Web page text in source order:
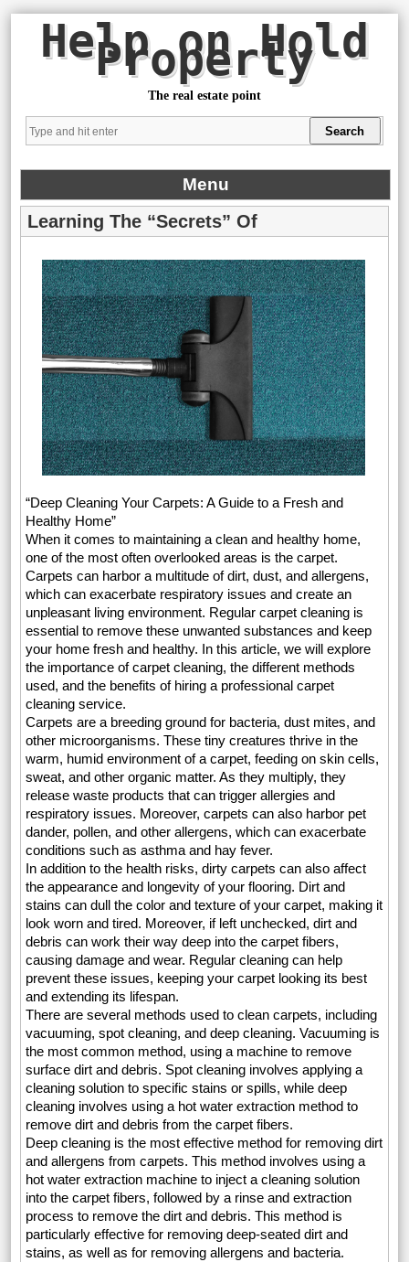
Help on Hold
Property
The real estate point
Menu
Learning The “Secrets” Of
“Deep Cleaning Your Carpets: A Guide to a Fresh and
Healthy Home”
When it comes to maintaining a clean and healthy home,
one of the most often overlooked areas is the carpet.
Carpets can harbor a multitude of dirt, dust, and allergens,
which can exacerbate respiratory issues and create an
unpleasant living environment. Regular carpet cleaning is
essential to remove these unwanted substances and keep
your home fresh and healthy. In this article, we will explore
the importance of carpet cleaning, the different methods
used, and the benefits of hiring a professional carpet
cleaning service.
Carpets are a breeding ground for bacteria, dust mites, and
other microorganisms. These tiny creatures thrive in the
warm, humid environment of a carpet, feeding on skin cells,
sweat, and other organic matter. As they multiply, they
release waste products that can trigger allergies and
respiratory issues. Moreover, carpets can also harbor pet
dander, pollen, and other allergens, which can exacerbate
conditions such as asthma and hay fever.
In addition to the health risks, dirty carpets can also affect
the appearance and longevity of your flooring. Dirt and
stains can dull the color and texture of your carpet, making it
look worn and tired. Moreover, if left unchecked, dirt and
debris can work their way deep into the carpet fibers,
causing damage and wear. Regular cleaning can help
prevent these issues, keeping your carpet looking its best
and extending its lifespan.
There are several methods used to clean carpets, including
vacuuming, spot cleaning, and deep cleaning. Vacuuming is
the most common method, using a machine to remove
surface dirt and debris. Spot cleaning involves applying a
cleaning solution to specific stains or spills, while deep
cleaning involves using a hot water extraction method to
remove dirt and debris from the carpet fibers.
Deep cleaning is the most effective method for removing dirt
and allergens from carpets. This method involves using a
hot water extraction machine to inject a cleaning solution
into the carpet fibers, followed by a rinse and extraction
process to remove the dirt and debris. This method is
particularly effective for removing deep-seated dirt and
stains, as well as for removing allergens and bacteria.